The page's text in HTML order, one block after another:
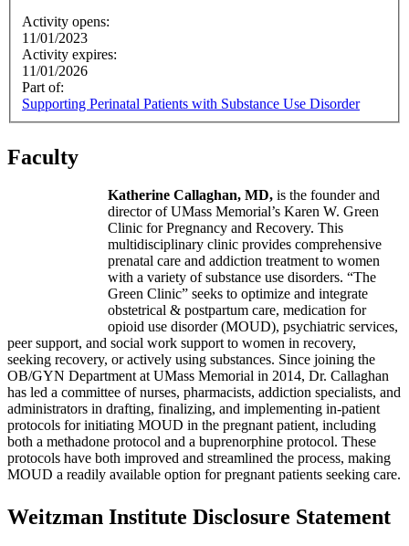
Activity opens:
11/01/2023
Activity expires:
11/01/2026
Part of:
Supporting Perinatal Patients with Substance Use Disorder
Faculty
Katherine Callaghan, MD, is the founder and
director of UMass Memorial’s Karen W. Green
Clinic for Pregnancy and Recovery. This
multidisciplinary clinic provides comprehensive
prenatal care and addiction treatment to women
with a variety of substance use disorders. “The
Green Clinic” seeks to optimize and integrate
obstetrical & postpartum care, medication for
opioid use disorder (MOUD), psychiatric services,
peer support, and social work support to women in recovery,
seeking recovery, or actively using substances. Since joining the
OB/GYN Department at UMass Memorial in 2014, Dr. Callaghan
has led a committee of nurses, pharmacists, addiction specialists, and
administrators in drafting, finalizing, and implementing in-patient
protocols for initiating MOUD in the pregnant patient, including
both a methadone protocol and a buprenorphine protocol. These
protocols have both improved and streamlined the process, making
MOUD a readily available option for pregnant patients seeking care.
Weitzman Institute Disclosure Statement